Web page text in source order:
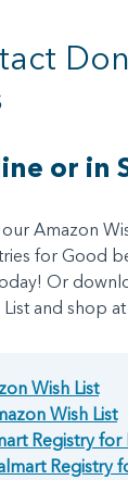
or in
Amazon
for Good
Or
and shop
Wish List
Wish List
Registry for
Registry